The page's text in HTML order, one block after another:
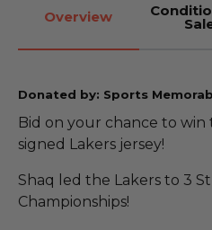
Overview
Donated by: Sports
Bid on your chance to win
signed Lakers jersey!
Shaq led the Lakers to 3
Championships!